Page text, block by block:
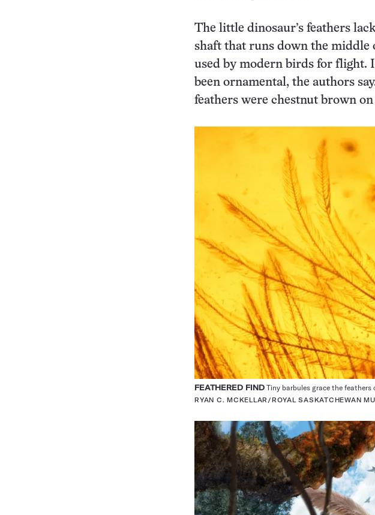
The little dinosaur’s feathers
shaft that runs down the middle
used by modern birds for flight.
been ornamental, the authors
feathers were chestnut brown
FEATHERED FIND Tiny barbules grace the
RYAN C. MCKELLAR/ROYAL SASKATCHEWAN